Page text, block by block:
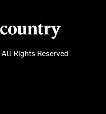
Rights Reserved